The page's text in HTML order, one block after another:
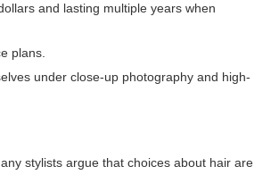
and lasting multiple years when
plans.
under close-up photography and high-
stylists argue that choices about hair are